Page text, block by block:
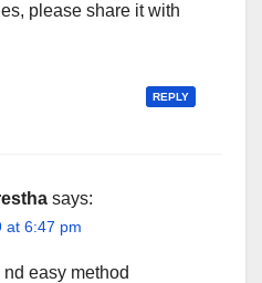
please share it with
REPLY
says:
at 6:47 pm
easy method